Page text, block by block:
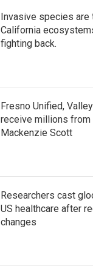
Invasive species are
California
fighting back.
Fresno Unified,
receive millions
Mackenzie Scott
Researchers cast
US healthcare after
changes